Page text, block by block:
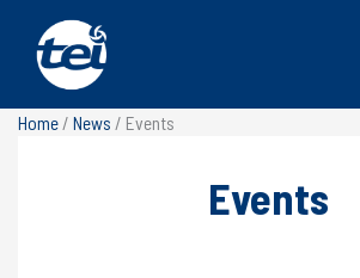
Home / News / Events
Events
EVENTS